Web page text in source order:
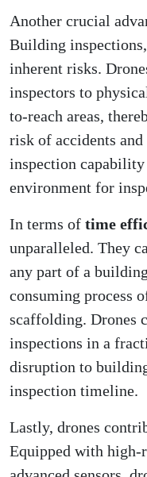
Another crucial
Building
inherent risks.
inspectors to
to-reach areas,
risk of accidents
inspection capability
environment for
In terms of time
unparalleled. They
any part of a
consuming process
scaffolding. Drones
inspections in a
disruption to
inspection timeline.
Lastly, drones
Equipped with high-